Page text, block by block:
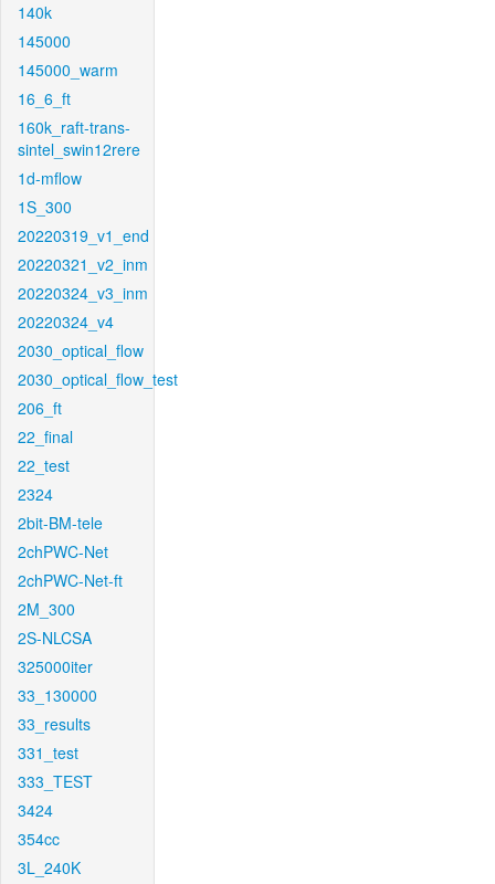
140k
145000
145000_warm
16_6_ft
160k_raft-trans-
sintel_swin12rere
1d-mflow
1S_300
20220319_v1_end
20220321_v2_inm
20220324_v3_inm
20220324_v4
2030_optical_flow
2030_optical_flow_test
206_ft
22_final
22_test
2324
2bit-BM-tele
2chPWC-Net
2chPWC-Net-ft
2M_300
2S-NLCSA
325000iter
33_130000
33_results
331_test
333_TEST
3424
354cc
3L_240K